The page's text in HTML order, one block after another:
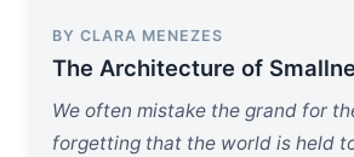
BY CLARA MENEZES
The Architecture of
We often mistake the grand for
forgetting that the world is held